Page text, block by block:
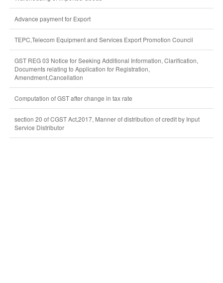
Advance payment for Export
TEPC,Telecom Equipment and Services Export Promotion Council
GST REG 03 Notice for Seeking Additional Information, Clarification,
Documents relating to Application for Registration,
Amendment,Cancellation
Computation of GST after change in tax rate
section 20 of CGST Act,2017, Manner of distribution of credit by Input
Service Distributor